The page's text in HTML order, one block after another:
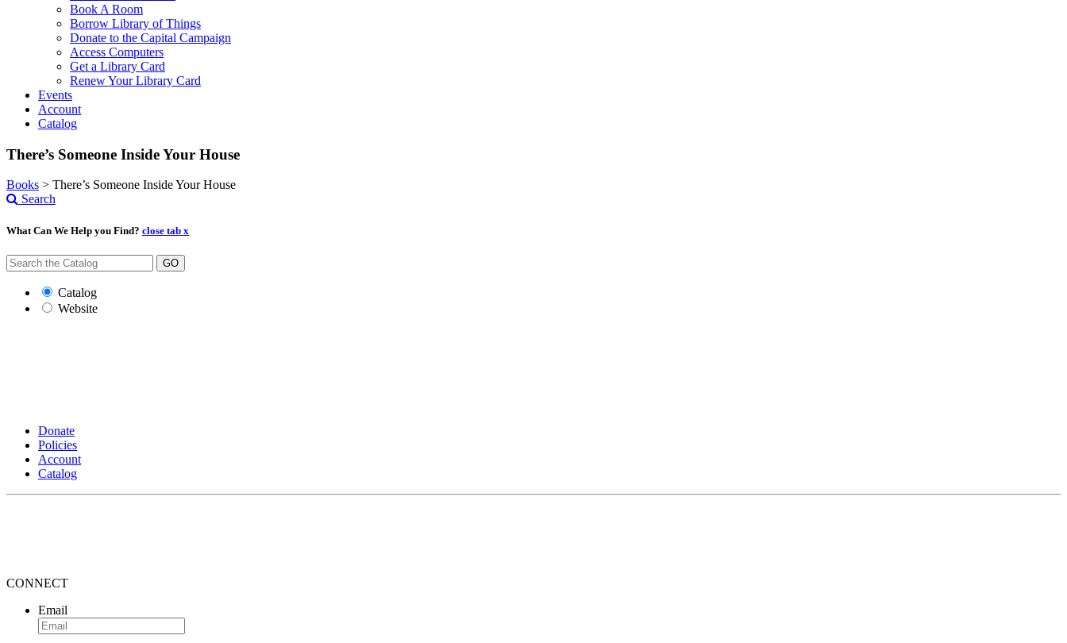
Book A Room
Borrow Library of Things
Donate to the Capital Campaign
Access Computers
Get a Library Card
Renew Your Library Card
Events
Account
Catalog
There’s Someone Inside Your House
Books > There’s Someone Inside Your House
Search
What Can We Help you Find? close tab x
GO
Catalog
Website
Donate
Policies
Account
Catalog
CONNECT
Email